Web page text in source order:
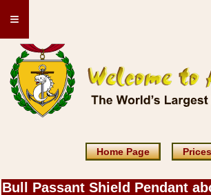
≡
Home Page Prices
Bull Passant Shield Pendant